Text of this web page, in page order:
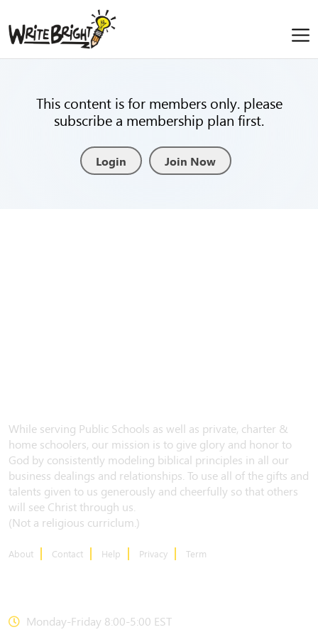
This content is for members only. please
subscribe a membership plan first.
Login Join Now
While serving Public Schools as well as private, charter &
home schoolers, our mission is to give glory and honor to
God by consistently modeling biblical principles in all our
business dealings and relationships. To use all of the gifts and
talents given to us generously and cheerfully so that others
will see Christ through us.
(Not a religious curriclum.)
About Contact Help Privacy Term
Monday-Friday 8:00-5:00 EST